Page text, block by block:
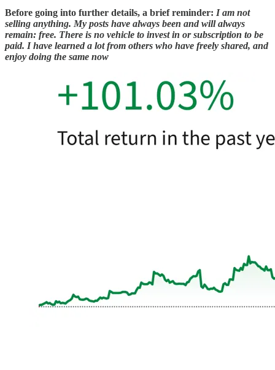
Before going into further details, a brief reminder: I am not
selling anything. My posts have always been and will always
remain: free. There is no vehicle to invest in or subscription to be
paid. I have learned a lot from others who have freely shared, and
enjoy doing the same now